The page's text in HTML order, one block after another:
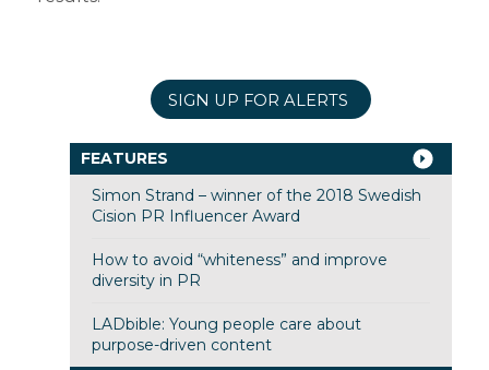
SIGN UP FOR ALERTS
FEATURES
Simon Strand – winner of the 2018 Swedish
Cision PR Influencer Award
How to avoid “whiteness” and improve
diversity in PR
LADbible: Young people care about
purpose-driven content